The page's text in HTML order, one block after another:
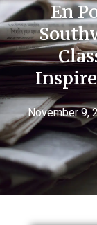
En
November 9,